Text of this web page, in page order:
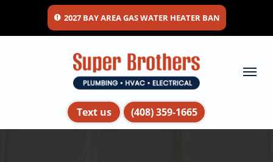
main
2027 BAY AREA GAS WATER HEATER BAN
Text us (408) 359-1665
Menu